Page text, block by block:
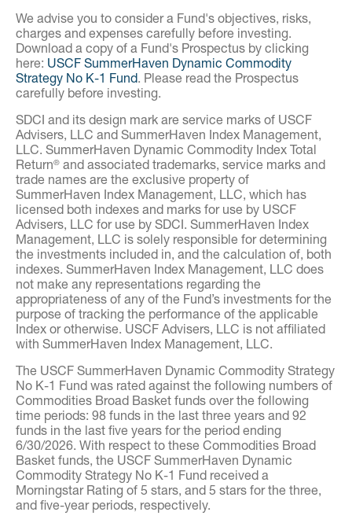
We advise you to consider a Fund's objectives, risks,
charges and expenses carefully before investing.
Download a copy of a Fund's Prospectus by clicking
here: USCF SummerHaven Dynamic Commodity
Strategy No K-1 Fund. Please read the Prospectus
carefully before investing.
SDCI and its design mark are service marks of USCF
Advisers, LLC and SummerHaven Index Management,
LLC. SummerHaven Dynamic Commodity Index Total
Return® and associated trademarks, service marks and
trade names are the exclusive property of
SummerHaven Index Management, LLC, which has
licensed both indexes and marks for use by USCF
Advisers, LLC for use by SDCI. SummerHaven Index
Management, LLC is solely responsible for determining
the investments included in, and the calculation of, both
indexes. SummerHaven Index Management, LLC does
not make any representations regarding the
appropriateness of any of the Fund’s investments for the
purpose of tracking the performance of the applicable
Index or otherwise. USCF Advisers, LLC is not affiliated
with SummerHaven Index Management, LLC.
The USCF SummerHaven Dynamic Commodity Strategy
No K-1 Fund was rated against the following numbers of
Commodities Broad Basket funds over the following
time periods: 98 funds in the last three years and 92
funds in the last five years for the period ending
6/30/2026. With respect to these Commodities Broad
Basket funds, the USCF SummerHaven Dynamic
Commodity Strategy No K-1 Fund received a
Morningstar Rating of 5 stars, and 5 stars for the three,
and five-year periods, respectively.